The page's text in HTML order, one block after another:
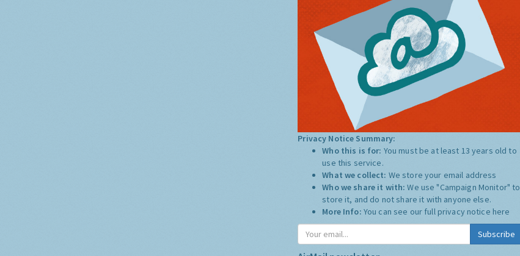
Privacy Notice Summary:
Who this is for: You must be at least 13 years old to
use this service.
What we collect: We store your email address
Who we share it with:We use "Campaign Monitor" to
store it, and do not share it with anyone else.
More Info: You can see our full privacy notice here
Subscribe